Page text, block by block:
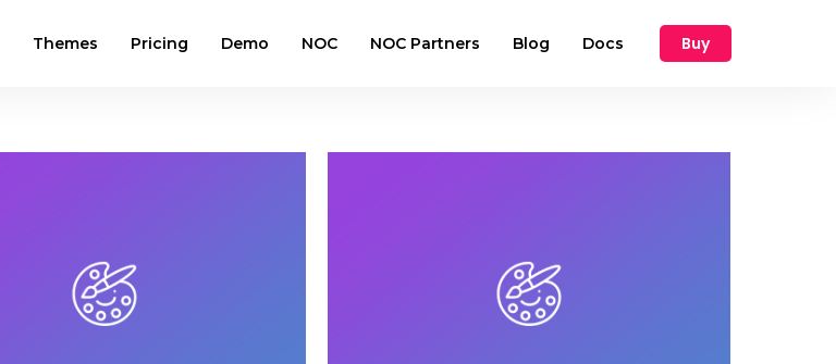
Themes Pricing Demo NOC NOC Partners Blog Docs Buy